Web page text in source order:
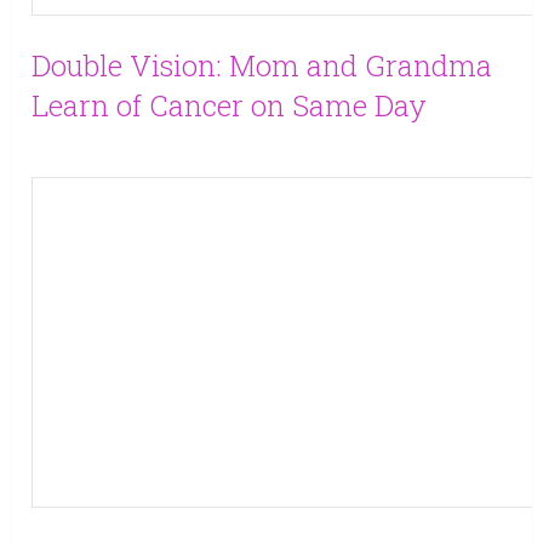
Double Vision: Mom and Grandma
Learn of Cancer on Same Day